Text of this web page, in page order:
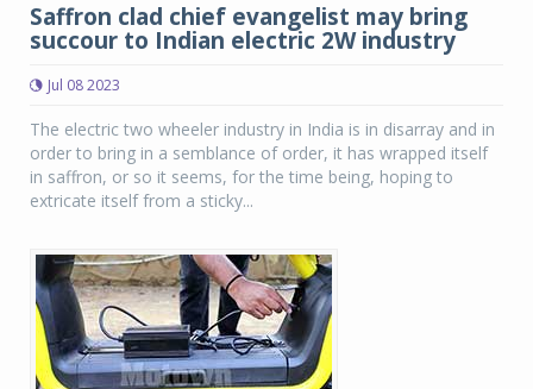
Saffron clad chief evangelist may bring
succour to Indian electric 2W industry
Jul 08 2023
The electric two wheeler industry in India is in disarray and in
order to bring in a semblance of order, it has wrapped itself
in saffron, or so it seems, for the time being, hoping to
extricate itself from a sticky...